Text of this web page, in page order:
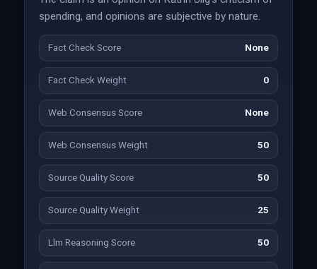
spending, and opinions are subjective by nature.
Fact Check Score None
Fact Check Weight 0
Web Consensus Score None
Web Consensus Weight 50
Source Quality Score 50
Source Quality Weight 25
Llm Reasoning Score 50